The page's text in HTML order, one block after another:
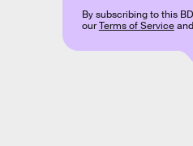
By subscribing to this
ourTerms of Serviceand